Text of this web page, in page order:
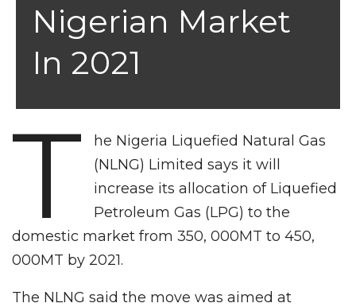
Nigerian Market
In 2021
T
he Nigeria Liquefied Natural Gas
(NLNG) Limited says it will
increase its allocation of Liquefied
Petroleum Gas (LPG) to the
domestic market from 350, 000MT to 450,
000MT by 2021.
The NLNG said the move was aimed at